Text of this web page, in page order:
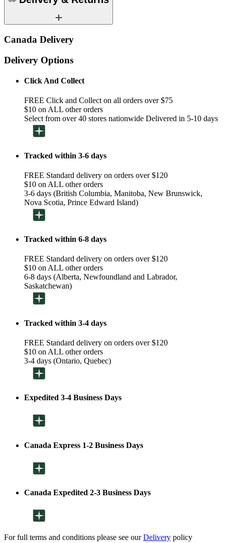
Canada Delivery
Delivery Options
Click And Collect
FREE Click and Collect on all orders over $75
$10 on ALL other orders
Select from over 40 stores nationwide Delivered in 5-10 days
Tracked within 3-6 days
FREE Standard delivery on orders over $120
$10 on ALL other orders
3-6 days (British Columbia, Manitoba, New Brunswick,
Nova Scotia, Prince Edward Island)
Tracked within 6-8 days
FREE Standard delivery on orders over $120
$10 on ALL other orders
6-8 days (Alberta, Newfoundland and Labrador,
Saskatchewan)
Tracked within 3-4 days
FREE Standard delivery on orders over $120
$10 on ALL other orders
3-4 days (Ontario, Quebec)
Expedited 3-4 Business Days
Canada Express 1-2 Business Days
Canada Expedited 2-3 Business Days
For full terms and conditions please see ourDelivery policy